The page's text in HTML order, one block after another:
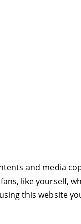
and media
like yourself,
this website